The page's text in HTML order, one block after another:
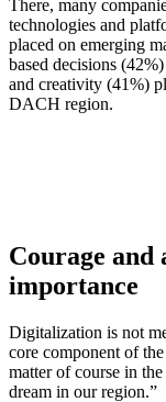
There, many
technologies and
placed on emerging
based decisions
and creativity (41%)
DACH region.
Courage
importance
Digitalization is not
core component of
matter of course in
dream in our region.”